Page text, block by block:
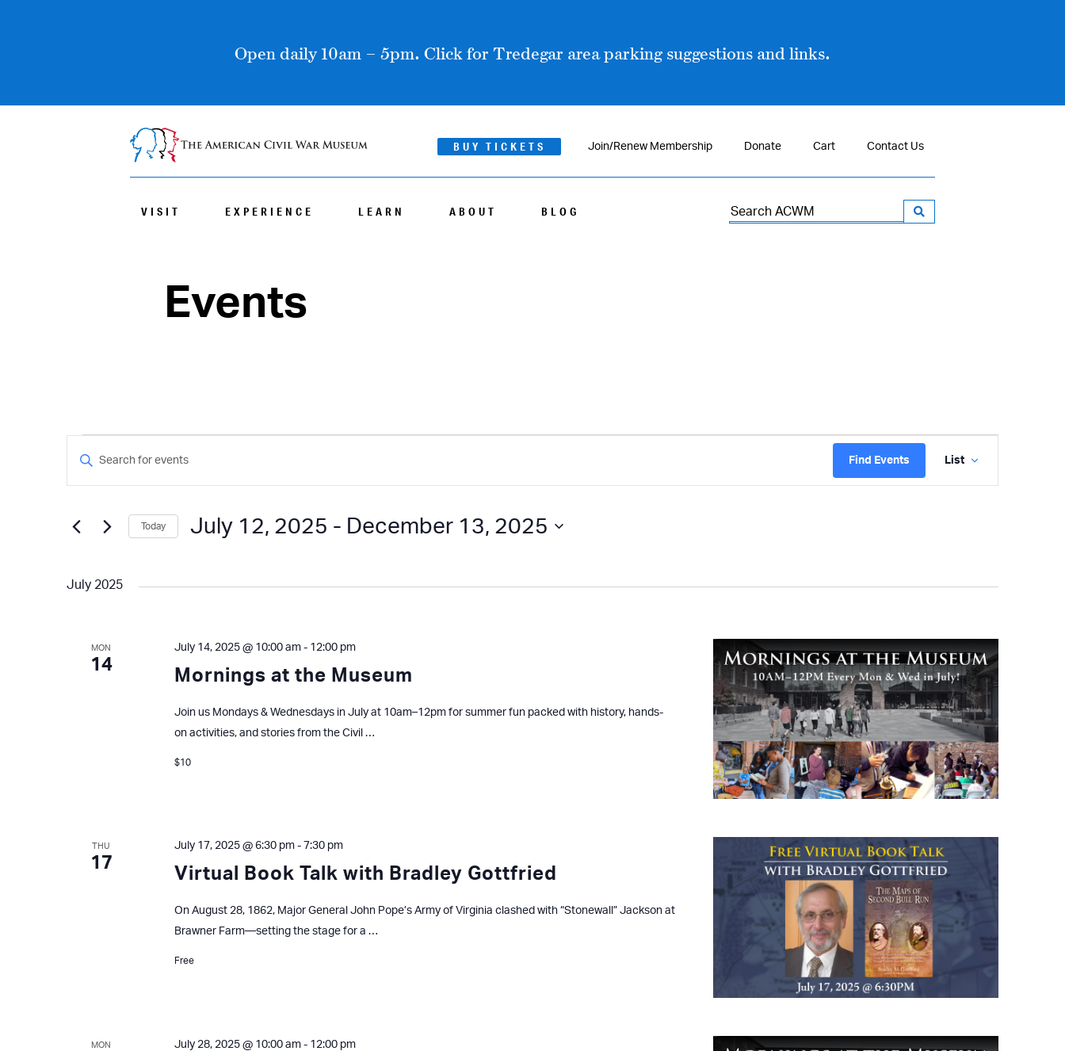
Open daily 10am – 5pm. Click for Tredegar area parking suggestions and links.
BUY TICKETS Join/Renew Membership Donate Cart Contact Us
VISIT EXPERIENCE LEARN ABOUT BLOG
Search
for:
Events
Events
Events
Search
and
Views
Navigation
Enter
Events
Find Events List
Today July 12, 2025 - December 13, 2025
July 2025
MON
14
Mornings at the Museum
July 14, 2025 @ 10:00 am- 12:00 pm
Join us Mondays & Wednesdays in July at 10am–12pm for summer fun packed with history, hands-
on activities, and stories from the Civil …
$10
THU
17
Virtual Book Talk with Bradley Gottfried
July 17, 2025 @ 6:30 pm- 7:30 pm
On August 28, 1862, Major General John Pope’s Army of Virginia clashed with “Stonewall” Jackson at
Brawner Farm—setting the stage for a …
Free
MON July 28, 2025 @ 10:00 am- 12:00 pm